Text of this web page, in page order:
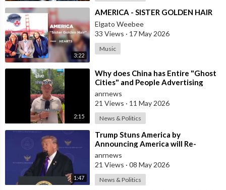
3:22
⁣AMERICA - SISTER GOLDEN HAIR
Elgato Weebee
33 Views · 17 May 2026
Music
2:15
⁣Why does China has Entire "Ghost
Cities" and People Advertising
themselves for Dates in Pu
anrnews
21 Views · 11 May 2026
News & Politics
1:47
⁣Trump Stuns America by
Announcing America will Re-
dedicate itself to God on May 17th
2026
anrnews
21 Views · 08 May 2026
News & Politics